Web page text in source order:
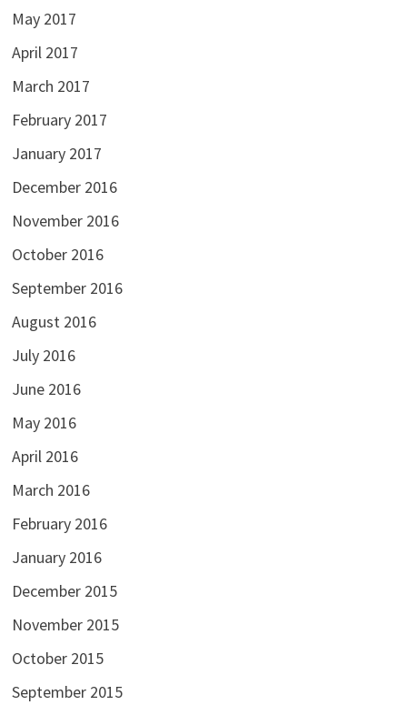
May 2017
April 2017
March 2017
February 2017
January 2017
December 2016
November 2016
October 2016
September 2016
August 2016
July 2016
June 2016
May 2016
April 2016
March 2016
February 2016
January 2016
December 2015
November 2015
October 2015
September 2015